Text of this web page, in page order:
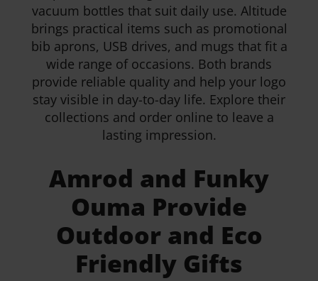
vacuum bottles that suit daily use. Altitude
brings practical items such as promotional
bib aprons, USB drives, and mugs that fit a
wide range of occasions. Both brands
provide reliable quality and help your logo
stay visible in day-to-day life. Explore their
collections and order online to leave a
lasting impression.
Amrod and Funky
Ouma Provide
Outdoor and Eco
Friendly Gifts